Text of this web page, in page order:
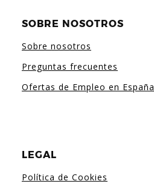
SOBRE NOSOTROS
Sobre nosotros
Preguntas frecuentes
Ofertas de Empleo en España
LEGAL
Política de Cookies